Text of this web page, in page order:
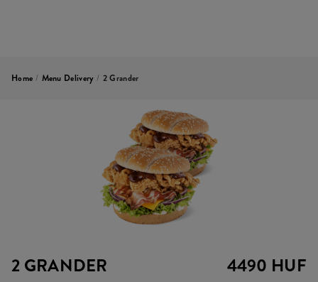
Home / Menu Delivery / 2 Grander
2 GRANDER 4490 HUF